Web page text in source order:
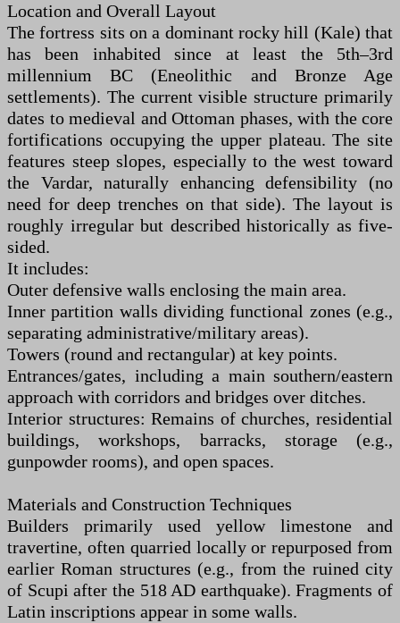
Location and Overall Layout
The fortress sits on a dominant rocky hill (Kale) that
has been inhabited since at least the 5th–3rd
millennium BC (Eneolithic and Bronze Age
settlements). The current visible structure primarily
dates to medieval and Ottoman phases, with the core
fortifications occupying the upper plateau. The site
features steep slopes, especially to the west toward
the Vardar, naturally enhancing defensibility (no
need for deep trenches on that side). The layout is
roughly irregular but described historically as five-
sided.
It includes:
Outer defensive walls enclosing the main area.
Inner partition walls dividing functional zones (e.g.,
separating administrative/military areas).
Towers (round and rectangular) at key points.
Entrances/gates, including a main southern/eastern
approach with corridors and bridges over ditches.
Interior structures: Remains of churches, residential
buildings, workshops, barracks, storage (e.g.,
gunpowder rooms), and open spaces.
Materials and Construction Techniques
Builders primarily used yellow limestone and
travertine, often quarried locally or repurposed from
earlier Roman structures (e.g., from the ruined city
of Scupi after the 518 AD earthquake). Fragments of
Latin inscriptions appear in some walls.